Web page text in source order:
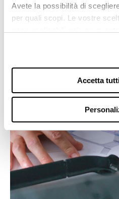
Avete la possibilità di
per quali scopi. Le vostre
revocare il proprio consenso
Dichiarazione sui cookie o
attivazione della privacy.
geografica, con
metro,
Identificare il tuo
attivamente alla
specifiche (impronte
Approfondisci come vengono
Accetta
calculated to ensure perfect
is taken with the most
the smallest detail can